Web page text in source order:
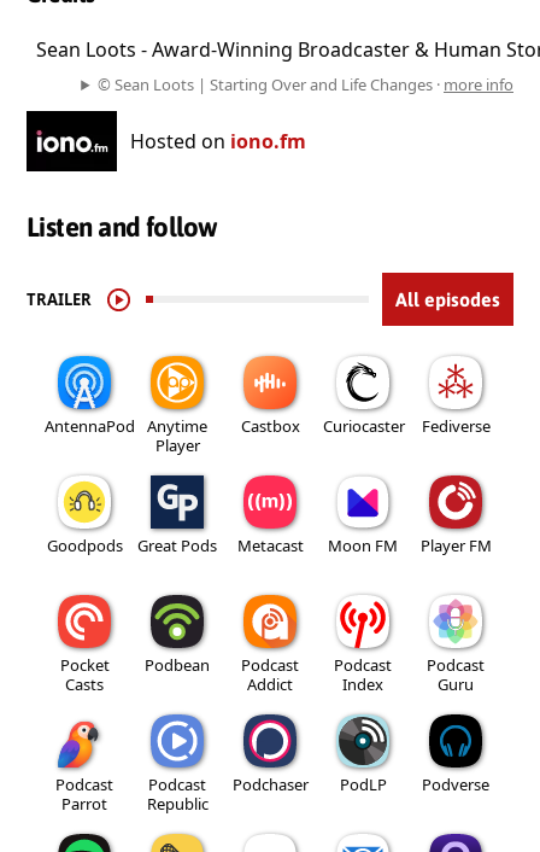
Host: . . . . . . . . . . . . . . . . . . . . . . . . . . . . . . . . . . . . . . . . . . . . .
Sean Loots - Award-Winning Broadcaster & Human
© Sean Loots | Starting Over and Life Changes · more info
Hosted on iono.fm
Listen and follow
TRAILER All episodes
AntennaPod
Anytime
Player
Castbox Curiocaster Fediverse
Goodpods Great Pods Metacast Moon FM Player FM
Pocket
Casts
Podbean
Podcast
Addict
Podcast
Index
Podcast
Guru
Podcast
Parrot
Podcast
Republic
Podchaser PodLP Podverse